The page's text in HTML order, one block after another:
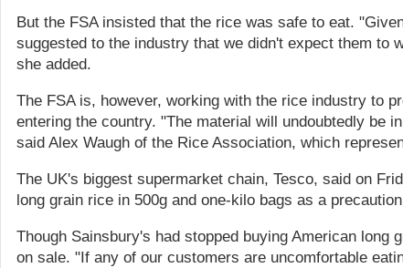
But the FSA insisted that the rice was safe to eat.
suggested to the industry that we didn't expect them to
she added.
The FSA is, however, working with the rice industry to
entering the country. "The material will undoubtedly be
said Alex Waugh of the Rice Association, which
The UK's biggest supermarket chain, Tesco, said on
long grain rice in 500g and one-kilo bags as a
Though Sainsbury's had stopped buying American long
on sale. "If any of our customers are uncomfortable